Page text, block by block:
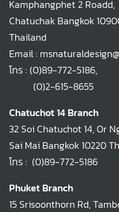
Kamphangphet 2 Roadd,
Chatuchak Bangkok
Thailand
Email :
โทร : (0)89-772-5186,
(0)2-615-8655
Chatuchot 14 Branch
32 Soi Chatuchot 14, Or
Sai Mai Bangkok 10220
โทร : (0)89-772-5186
Phuket Branch
15 Srisoonthorn Rd,